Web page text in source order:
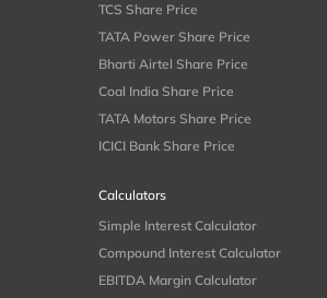
TCS Share Price
TATA Power Share Price
Bharti Airtel Share Price
Coal India Share Price
TATA Motors Share Price
ICICI Bank Share Price
Calculators
Simple Interest Calculator
Compound Interest Calculator
EBITDA Margin Calculator